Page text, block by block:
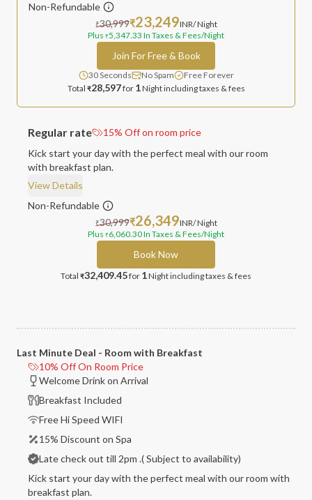
Non-Refundable
₹30,999₹23,249INR/ Night
Plus ₹5,347.33 In Taxes & Fees/Night
Join For Free & Book
30 Seconds No Spam
Free Forever
Total ₹28,597for 1Nightincluding taxes & fees
Regular rate 15% Off on room price
Kick start your day with the perfect meal with our room
with breakfast plan.
View Details
Non-Refundable
₹30,999₹26,349INR/ Night
Plus ₹ 6,060.30In Taxes & Fees/Night
Book Now
Total ₹32,409.45for 1Nightincluding taxes & fees
Last Minute Deal - Room with Breakfast
10% Off On Room Price
Welcome Drink on Arrival
Breakfast Included
Free Hi Speed WIFI
15% Discount on Spa
Late check out till 2pm .( Subject to availability)
Kick start your day with the perfect meal with our room with
breakfast plan.